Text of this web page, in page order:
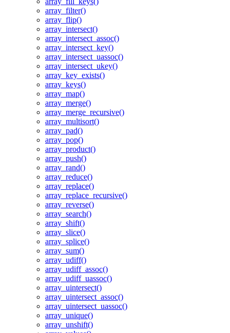
array_filter()
array_flip()
array_intersect()
array_intersect_assoc()
array_intersect_key()
array_intersect_uassoc()
array_intersect_ukey()
array_key_exists()
array_keys()
array_map()
array_merge()
array_merge_recursive()
array_multisort()
array_pad()
array_pop()
array_product()
array_push()
array_rand()
array_reduce()
array_replace()
array_replace_recursive()
array_reverse()
array_search()
array_shift()
array_slice()
array_splice()
array_sum()
array_udiff()
array_udiff_assoc()
array_udiff_uassoc()
array_uintersect()
array_uintersect_assoc()
array_uintersect_uassoc()
array_unique()
array_unshift()